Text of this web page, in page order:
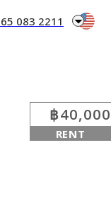
083 2211 arrow_drop_down
฿40,000
RENT